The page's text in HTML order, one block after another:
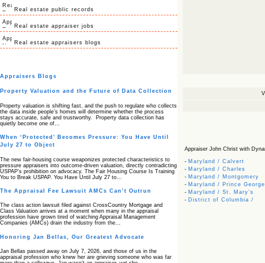
Real estate public records
Real estate appraiser jobs
Real estate appraisers blogs
Appraisers Blogs
Property Valuation and the Future of Data Collection
Property valuation is shifting fast, and the push to regulate who collects
the data inside people’s homes will determine whether the process
stays accurate, safe and trustworthy. Property data collection has
quietly become one of…
When ‘Protected’ Becomes Pressure: You Have Until
July 27 to Object
The new fair‑housing course weaponizes protected characteristics to
pressure appraisers into outcome‑driven valuation, directly contradicting
USPAP’s prohibition on advocacy. The Fair Housing Course Is Training
You to Break USPAP. You Have Until July 27 to…
The Appraisal Fee Lawsuit AMCs Can’t Outrun
The class action lawsuit filed against CrossCountry Mortgage and
Class Valuation arrives at a moment when many in the appraisal
profession have grown tired of watching Appraisal Management
Companies (AMCs) drain the industry from the…
Honoring Jan Bellas, Our Greatest Advocate
Jan Bellas passed away on July 7, 2026, and those of us in the
appraisal profession who knew her are grieving someone who was far
Appraiser John Christ with
- Maryland / Calvert
- Maryland / Charles
- Maryland / Montgomery
- Maryland / Prince
- Maryland / St. Mary's
- District of Columbia /